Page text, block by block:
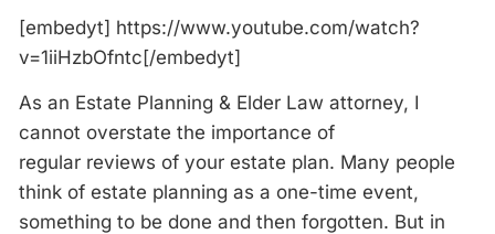
[embedyt] https://www.youtube.com/watch?
v=1iiHzbOfntc[/embedyt]
As an Estate Planning & Elder Law attorney, I
cannot overstate the importance of
regular reviews of your estate plan. Many people
think of estate planning as a one-time event,
something to be done and then forgotten. But in